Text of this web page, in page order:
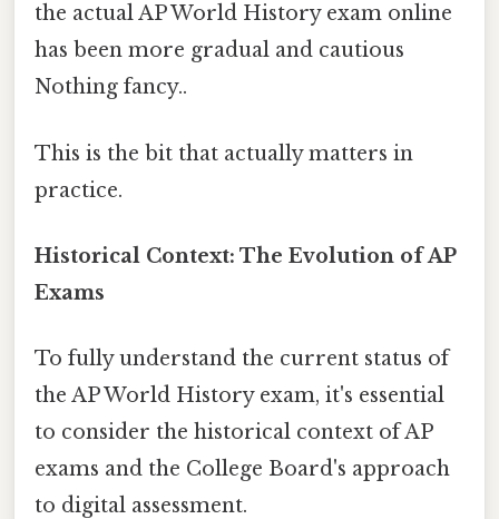
the actual AP World History exam online
has been more gradual and cautious
Nothing fancy..
This is the bit that actually matters in
practice.
Historical Context: The Evolution of AP
Exams
To fully understand the current status of
the AP World History exam, it's essential
to consider the historical context of AP
exams and the College Board's approach
to digital assessment.